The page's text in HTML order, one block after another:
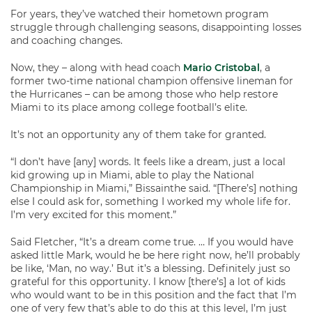
For years, they’ve watched their hometown program
struggle through challenging seasons, disappointing losses
and coaching changes.
Now, they – along with head coach Mario Cristobal, a
former two-time national champion offensive lineman for
the Hurricanes – can be among those who help restore
Miami to its place among college football’s elite.
It’s not an opportunity any of them take for granted.
“I don’t have [any] words. It feels like a dream, just a local
kid growing up in Miami, able to play the National
Championship in Miami,” Bissainthe said. “[There’s] nothing
else I could ask for, something I worked my whole life for.
I’m very excited for this moment.”
Said Fletcher, “It’s a dream come true. … If you would have
asked little Mark, would he be here right now, he’ll probably
be like, ‘Man, no way.’ But it’s a blessing. Definitely just so
grateful for this opportunity. I know [there’s] a lot of kids
who would want to be in this position and the fact that I’m
one of very few that’s able to do this at this level, I’m just